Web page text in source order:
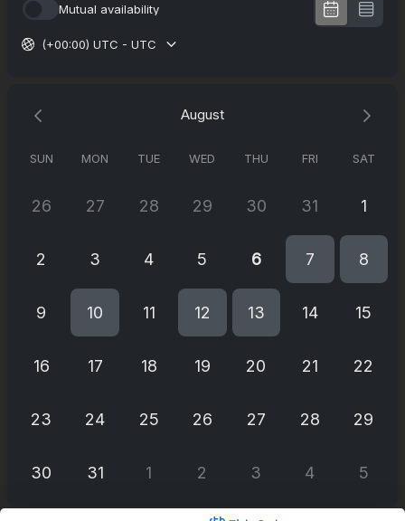
Mutual availability
(+00:00) UTC - UTC
August
SUN MON TUE WED THU FRI SAT
26 27 28 29 30 31 1
2 3 4 5 6 7 8
9 10 11 12 13 14 15
16 17 18 19 20 21 22
23 24 25 26 27 28 29
30 31 1 2 3 4 5